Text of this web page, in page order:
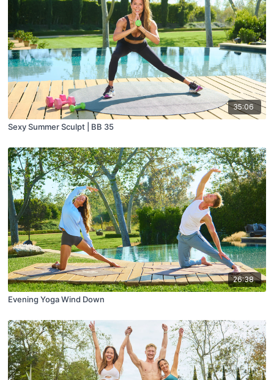
35:06
Sexy Summer Sculpt | BB 35
26:38
Evening Yoga Wind Down